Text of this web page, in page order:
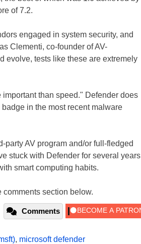
of 7.2.
engaged in system security, and
Clementi, co-founder of AV-
evolve, tests like these are extremely
than speed." Defender does
in the most recent malware
party AV program and/or full-fledged
stuck with Defender for several years
smart computing habits.
comments section below.
Comments
, microsoft defender